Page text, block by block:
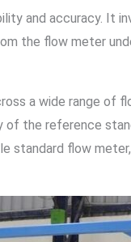
and accuracy. It
the flow meter
a wide range of
of the reference
standard flow